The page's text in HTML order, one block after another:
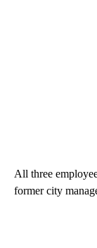
All three
former city